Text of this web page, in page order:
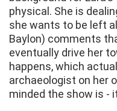
physical. She is
she wants to be left
Baylon) comments
eventually drive her
happens, which
archaeologist on her
minded the show is -